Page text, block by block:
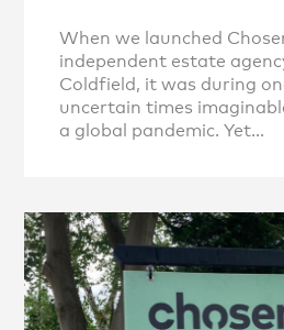
When we launched
independent estate
Coldfield, it was during
uncertain times
a global pandemic. Yet...